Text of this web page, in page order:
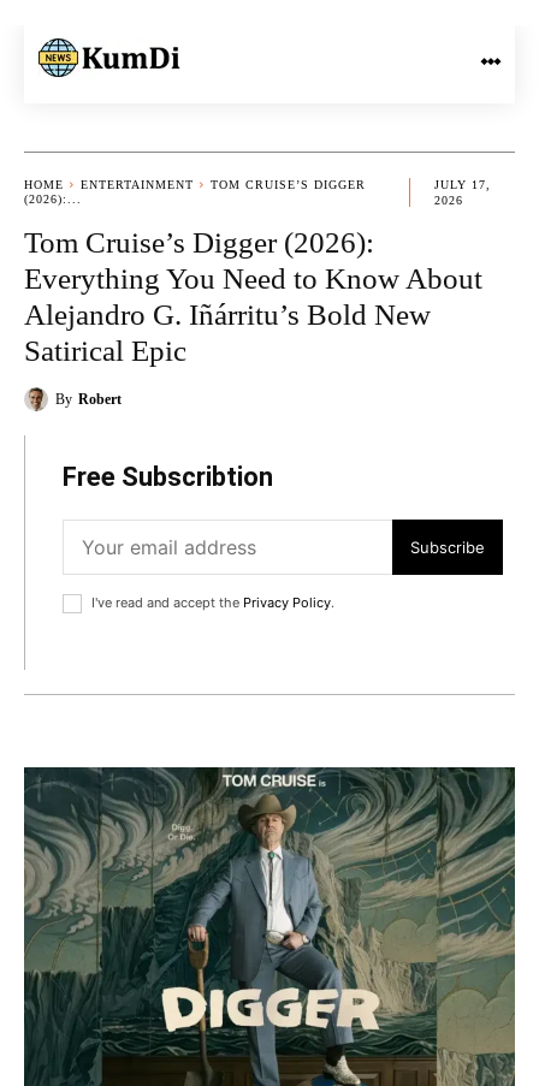
HOME ENTERTAINMENT
TOM CRUISE’S DIGGER
(2026):...
JULY 17,
2026
Tom Cruise’s Digger (2026):
Everything You Need to Know About
Alejandro G. Iñárritu’s Bold New
Satirical Epic
By Robert
Free Subscribtion
Subscribe
I've read and accept the Privacy Policy.